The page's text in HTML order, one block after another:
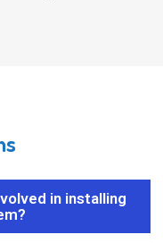
in installing